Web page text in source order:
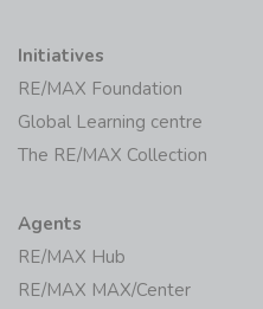
Initiatives
RE/MAX Foundation
Global Learning centre
The RE/MAX Collection
Agents
RE/MAX Hub
RE/MAX MAX/Center